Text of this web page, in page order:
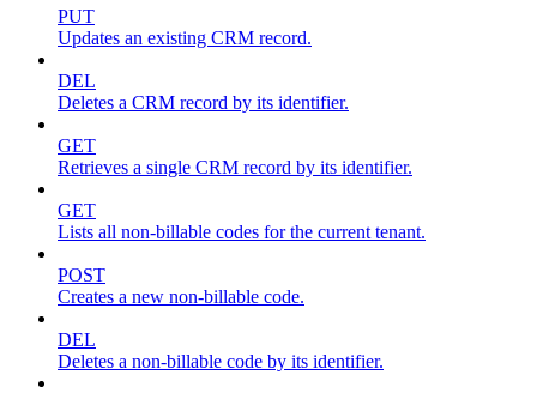
PUT
Updates an existing CRM record.
DEL
Deletes a CRM record by its identifier.
GET
Retrieves a single CRM record by its identifier.
GET
Lists all non-billable codes for the current tenant.
POST
Creates a new non-billable code.
DEL
Deletes a non-billable code by its identifier.